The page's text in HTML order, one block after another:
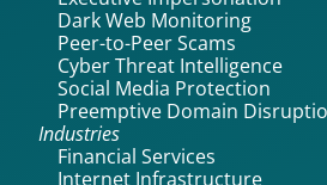
Dark Web Monitoring
Peer-to-Peer Scams
Cyber Threat Intelligence
Social Media Protection
Preemptive Domain
Industries
Financial Services
Internet Infrastructure